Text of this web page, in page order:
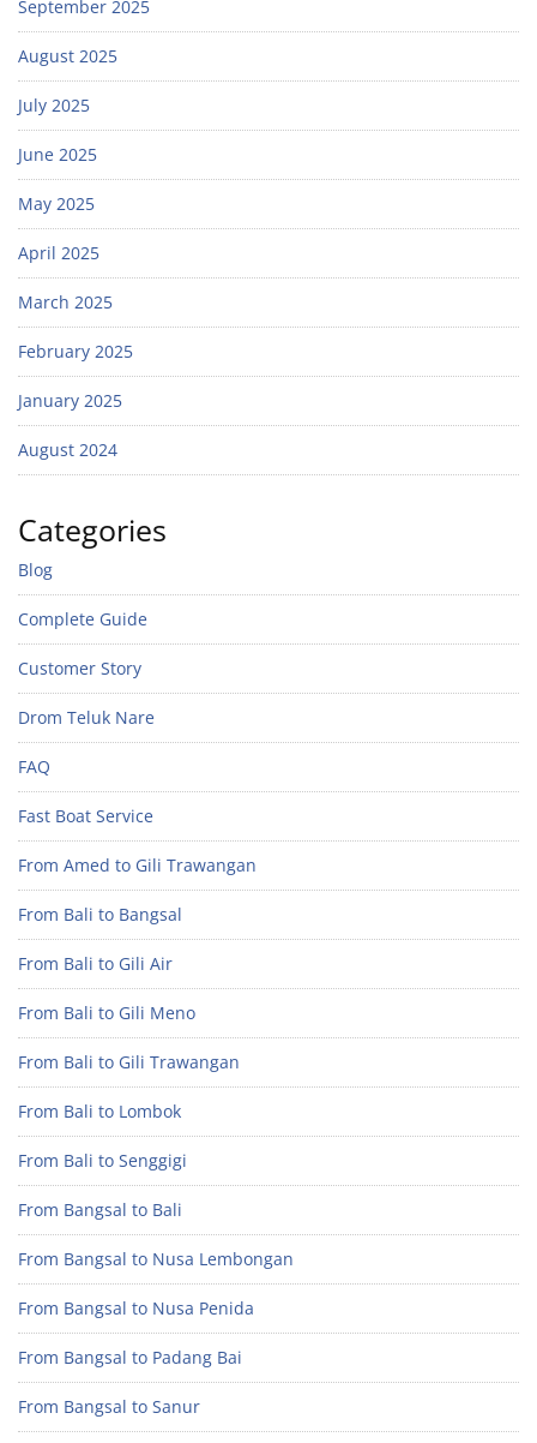
September 2025
August 2025
July 2025
June 2025
May 2025
April 2025
March 2025
February 2025
January 2025
August 2024
Categories
Blog
Complete Guide
Customer Story
Drom Teluk Nare
FAQ
Fast Boat Service
From Amed to Gili Trawangan
From Bali to Bangsal
From Bali to Gili Air
From Bali to Gili Meno
From Bali to Gili Trawangan
From Bali to Lombok
From Bali to Senggigi
From Bangsal to Bali
From Bangsal to Nusa Lembongan
From Bangsal to Nusa Penida
From Bangsal to Padang Bai
From Bangsal to Sanur